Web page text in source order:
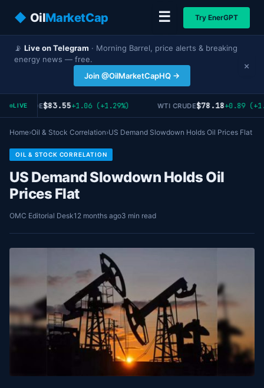
◆ OilMarketCap ☰ Try EnerGPT
📡 Live on Telegram · Morning Barrel, price alerts & breaking
energy news — free.
Join @OilMarketCapHQ →
×
LIVE
CRUDE$83.55+1.06 (+1.29%) WTI CRUDE$78.18+0.89
Home›Oil & Stock Correlation›US Demand Slowdown Holds Oil Prices Flat
OIL & STOCK CORRELATION
US Demand Slowdown Holds Oil
Prices Flat
OMC Editorial Desk12 months ago3 min read